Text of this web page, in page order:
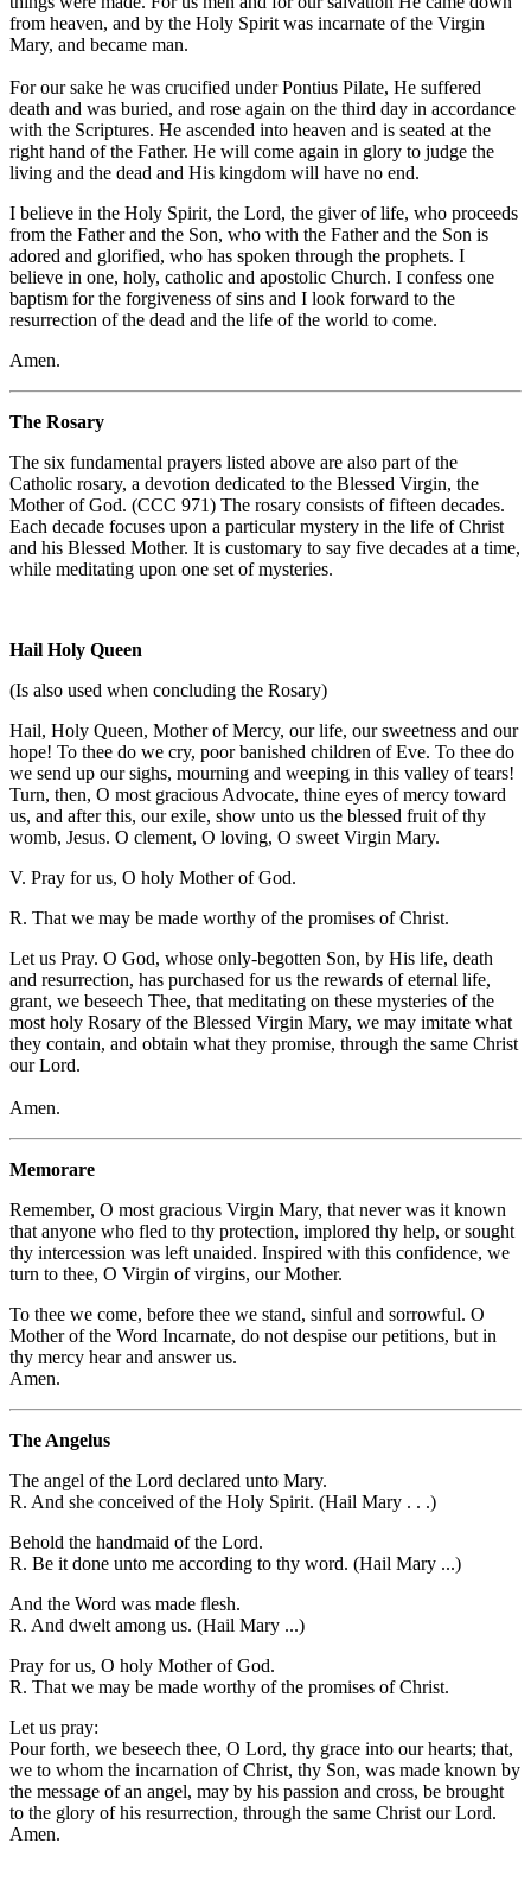
from heaven, and by the Holy Spirit was incarnate of the Virgin
Mary, and became man.
For our sake he was crucified under Pontius Pilate, He suffered
death and was buried, and rose again on the third day in accordance
with the Scriptures. He ascended into heaven and is seated at the
right hand of the Father. He will come again in glory to judge the
living and the dead and His kingdom will have no end.
I believe in the Holy Spirit, the Lord, the giver of life, who proceeds
from the Father and the Son, who with the Father and the Son is
adored and glorified, who has spoken through the prophets. I
believe in one, holy, catholic and apostolic Church. I confess one
baptism for the forgiveness of sins and I look forward to the
resurrection of the dead and the life of the world to come.
Amen.
The Rosary
The six fundamental prayers listed above are also part of the
Catholic rosary, a devotion dedicated to the Blessed Virgin, the
Mother of God. (CCC 971) The rosary consists of fifteen decades.
Each decade focuses upon a particular mystery in the life of Christ
and his Blessed Mother. It is customary to say five decades at a time,
while meditating upon one set of mysteries.
Hail Holy Queen
(Is also used when concluding the Rosary)
Hail, Holy Queen, Mother of Mercy, our life, our sweetness and our
hope! To thee do we cry, poor banished children of Eve. To thee do
we send up our sighs, mourning and weeping in this valley of tears!
Turn, then, O most gracious Advocate, thine eyes of mercy toward
us, and after this, our exile, show unto us the blessed fruit of thy
womb, Jesus. O clement, O loving, O sweet Virgin Mary.
V. Pray for us, O holy Mother of God.
R. That we may be made worthy of the promises of Christ.
Let us Pray. O God, whose only-begotten Son, by His life, death
and resurrection, has purchased for us the rewards of eternal life,
grant, we beseech Thee, that meditating on these mysteries of the
most holy Rosary of the Blessed Virgin Mary, we may imitate what
they contain, and obtain what they promise, through the same Christ
our Lord.
Amen.
Memorare
Remember, O most gracious Virgin Mary, that never was it known
that anyone who fled to thy protection, implored thy help, or sought
thy intercession was left unaided. Inspired with this confidence, we
turn to thee, O Virgin of virgins, our Mother.
To thee we come, before thee we stand, sinful and sorrowful. O
Mother of the Word Incarnate, do not despise our petitions, but in
thy mercy hear and answer us.
Amen.
The Angelus
The angel of the Lord declared unto Mary.
R. And she conceived of the Holy Spirit. (Hail Mary . . .)
Behold the handmaid of the Lord.
R. Be it done unto me according to thy word. (Hail Mary ...)
And the Word was made flesh.
R. And dwelt among us. (Hail Mary ...)
Pray for us, O holy Mother of God.
R. That we may be made worthy of the promises of Christ.
Let us pray:
Pour forth, we beseech thee, O Lord, thy grace into our hearts; that,
we to whom the incarnation of Christ, thy Son, was made known by
the message of an angel, may by his passion and cross, be brought
to the glory of his resurrection, through the same Christ our Lord.
Amen.